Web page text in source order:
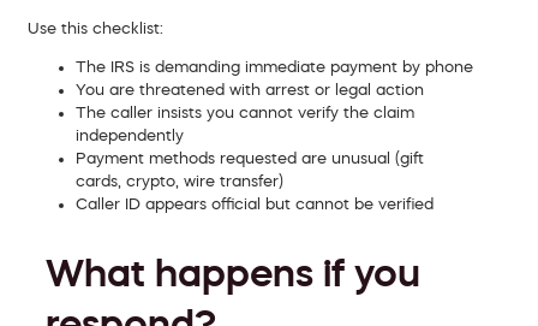
Use this checklist:
The IRS is demanding immediate payment by phone
You are threatened with arrest or legal action
The caller insists you cannot verify the claim
independently
Payment methods requested are unusual (gift
cards, crypto, wire transfer)
Caller ID appears official but cannot be verified
What happens if you